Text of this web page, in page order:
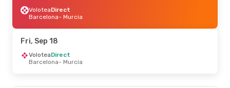
EasyjetDirect
London- Murcia
Murcia- London
VoloteaDirect
Barcelona- Murcia
Fri, Sep 18
VoloteaDirect
Barcelona- Murcia